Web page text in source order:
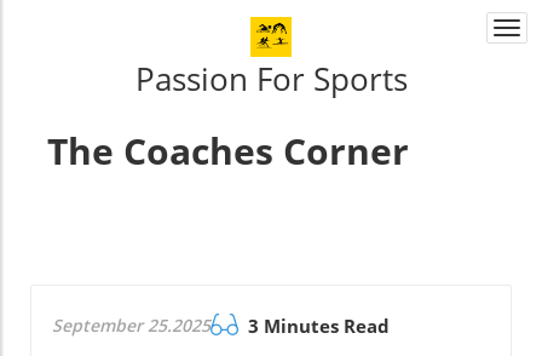
Passion For Sports
The Coaches Corner
September 25.2025 3 Minutes Read